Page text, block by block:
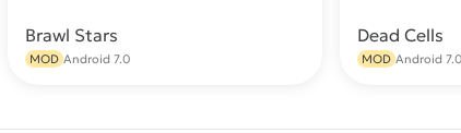
Brawl Stars
MOD Android 7.0
Dead Cells
MOD Android 7.0